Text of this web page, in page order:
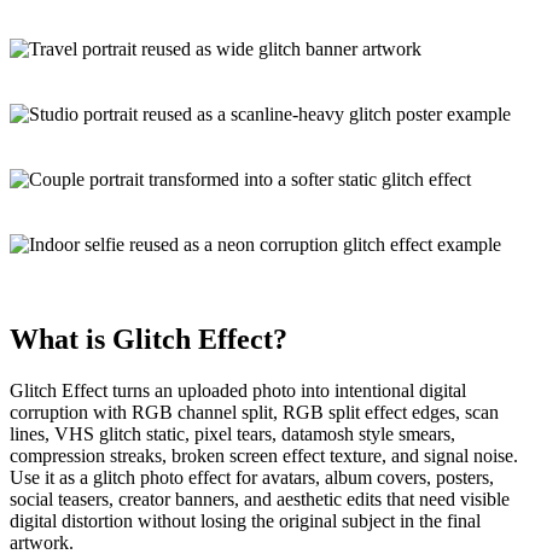
What is Glitch Effect?
Glitch Effect turns an uploaded photo into intentional digital
corruption with RGB channel split, RGB split effect edges, scan
lines, VHS glitch static, pixel tears, datamosh style smears,
compression streaks, broken screen effect texture, and signal noise.
Use it as a glitch photo effect for avatars, album covers, posters,
social teasers, creator banners, and aesthetic edits that need visible
digital distortion without losing the original subject in the final
artwork.